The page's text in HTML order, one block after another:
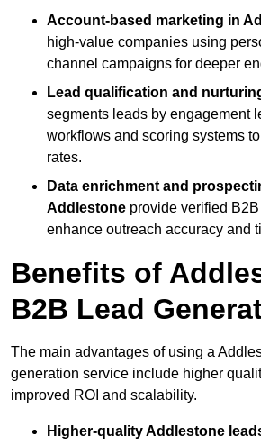
Account-based marketing in
high-value companies using
channel campaigns for deeper
Lead qualification and
segments leads by engagement
workflows and scoring systems
rates.
Data enrichment and
Addlestone provide verified
enhance outreach accuracy and
Benefits of
B2B Lead
The main advantages of using a
generation service include higher
improved ROI and scalability.
Higher-quality Addlestone